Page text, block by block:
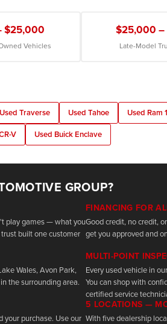
$25,000
Vehicles
$25,000
Late-Model
Used Traverse Used Tahoe Used Ram
V Used Buick Enclave
GROUP?
play games — what you
built one customer
FINANCING FOR
Good credit, no credit,
get you approved and
Wales, Avon Park,
the surrounding area.
MULTI-POINT
Every used vehicle in
You can shop with
certified service
your purchase. Use our
5 LOCATIONS —
With five dealership